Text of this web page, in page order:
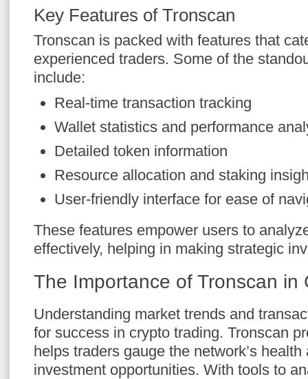
Key Features of Tronscan
Tronscan is packed with features that
experienced traders. Some of the
include:
Real-time transaction tracking
Wallet statistics and performance
Detailed token information
Resource allocation and staking
User-friendly interface for ease of
These features empower users to
effectively, helping in making strategic
The Importance of Tronscan in
Understanding market trends and
for success in crypto trading. Tronscan
helps traders gauge the network’s
investment opportunities. With tools to